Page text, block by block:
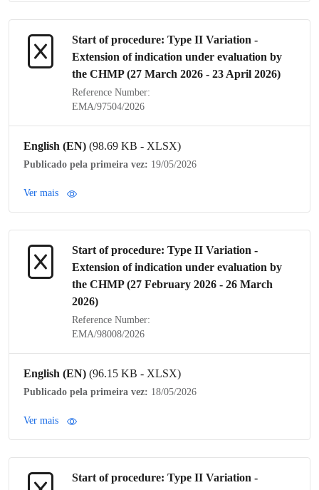
Start of procedure: Type II Variation -
Extension ofindication under evaluation by
the CHMP(27 March 2026 - 23 April 2026)
Reference Number:
EMA/97504/2026
English (EN) (98.69 KB - XLSX)
Publicado pela primeira vez: 19/05/2026
Ver mais
Start of procedure: Type II Variation -
Extension ofindication under evaluation by
the CHMP(27 February 2026 - 26 March
2026)
Reference Number:
EMA/98008/2026
English (EN) (96.15 KB - XLSX)
Publicado pela primeira vez: 18/05/2026
Ver mais
Start of procedure: Type II Variation -